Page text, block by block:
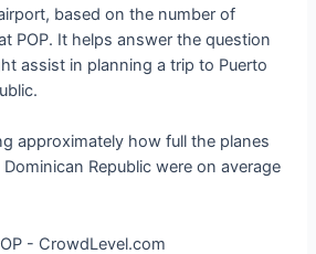
based on the number of
POP. It helps answer the question
assist in planning a trip to Puerto
approximately how full the planes
Republic were on average